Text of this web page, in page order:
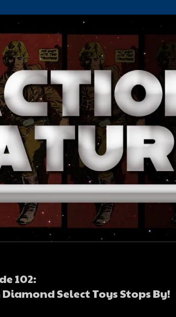
102:
Select Toys Stops By!